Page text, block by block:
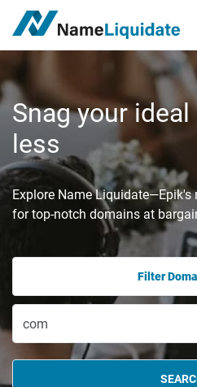
Snag your
less
Explore Name
for top-notch domains at
Filter